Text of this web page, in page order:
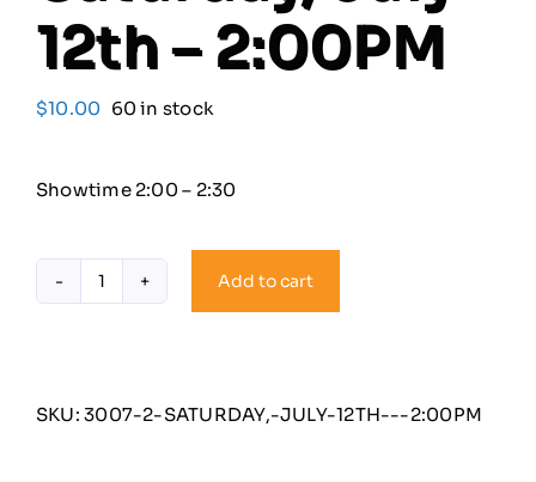
Contact
12th – 2:00PM
$10.00 60 in stock
Showtime 2:00 – 2:30
Saturday,
2:00PM
Add to cart
SKU:3007-2-SATURDAY,-JULY-12TH---2:00PM